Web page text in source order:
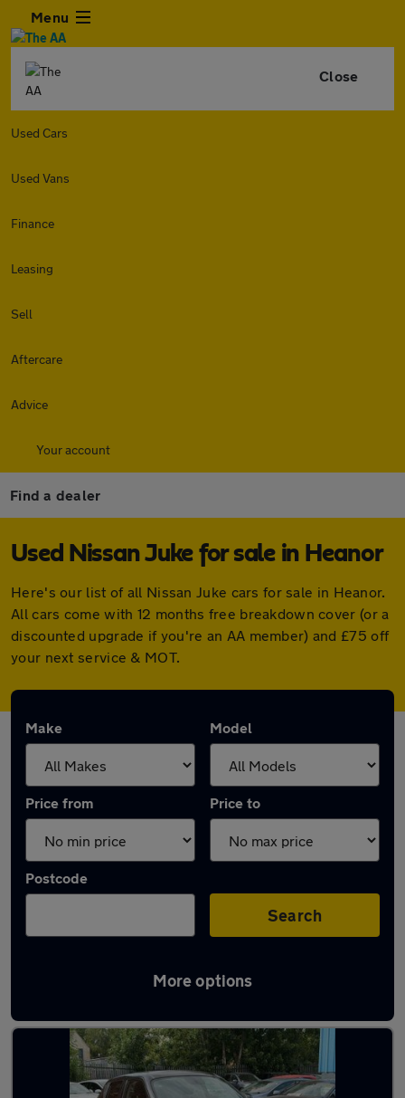
Menu
Close
Used Cars
Used Vans
Finance
Leasing
Sell
Aftercare
Advice
Your account
Find a dealer
Used Nissan Juke for sale in Heanor
Here's our list of all Nissan Juke cars for sale in Heanor.
All cars come with 12 months free breakdown cover (or a
discounted upgrade if you're an AA member) and £75 off
your next service & MOT.
Make Model
Price from Price to
Postcode
Search
More options
Latest used Nissan Juke in Heanor